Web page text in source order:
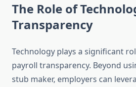
The Role of
Transparency
Technology plays a significant
payroll transparency. Beyond
stub maker, employers can